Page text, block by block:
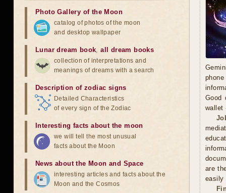
Good
wallet
are
easily
Photo Gallery of the Moon
catalog of photos of the moon
and desktop wallpaper
Lunar dream book,all dream books
collection of interpretations and
meanings of dreams with a search
Description of zodiac signs
Detailed Characteristics
of every sign of the Zodiac
Interesting facts about the moon
we will tell the most unusual
facts about the Moon
News about the Moon and Space
interesting articles and facts about the
Moon and the Cosmos